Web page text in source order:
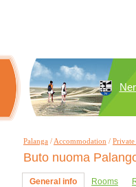
Palanga / Accommodation / Private
Buto nuoma
General info Rooms